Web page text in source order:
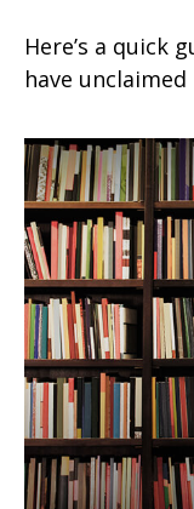
Here’s a quick
have unclaimed